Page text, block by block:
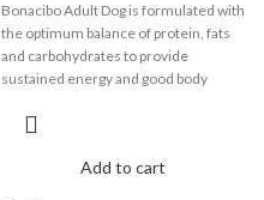
Bonacibo Adult Dog is formulated with
the optimum balance of protein, fats
and carbohydrates to provide
sustained energy and good body
also maximises health and immunity.
Add to cart